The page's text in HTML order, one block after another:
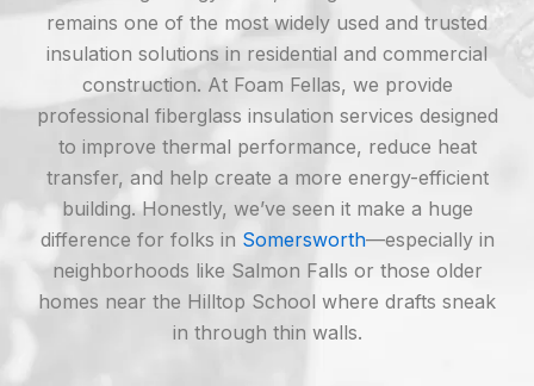
remains one of the most widely used and trusted
insulation solutions in residential and commercial
construction. At Foam Fellas, we provide
professional fiberglass insulation services designed
to improve thermal performance, reduce heat
transfer, and help create a more energy-efficient
building. Honestly, we’ve seen it make a huge
difference for folks in Somersworth—especially in
neighborhoods like Salmon Falls or those older
homes near the Hilltop School where drafts sneak
in through thin walls.